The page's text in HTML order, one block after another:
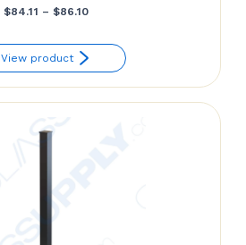
$84.11 – $86.10Price
$84.11
through
View product